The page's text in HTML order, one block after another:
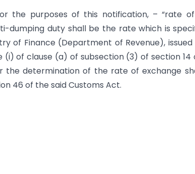
the purposes of this notification, – “rate
dumping duty shall be the rate which is
of Finance (Department of Revenue),
(i) of clause (a) of sub­section (3) of section 14
the determination of the rate of exchange
46 of the said Customs Act.